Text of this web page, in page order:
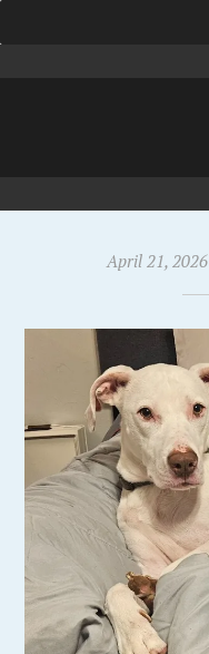
April 21, 2026